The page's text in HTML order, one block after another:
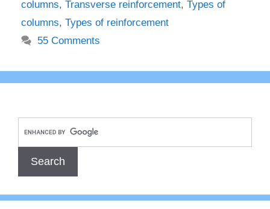
columns, Transverse reinforcement, Types of
columns, Types of reinforcement
55 Comments